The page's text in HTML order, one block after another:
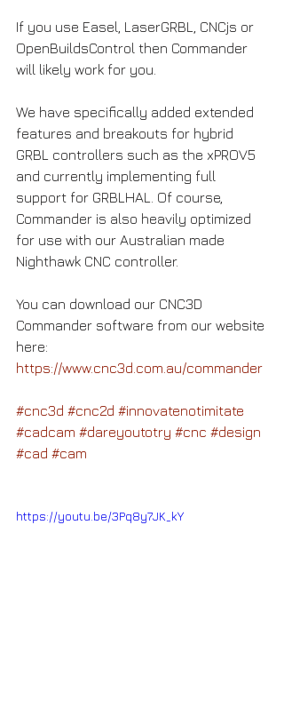
If you use Easel, LaserGRBL, CNCjs or
OpenBuildsControl then Commander
will likely work for you.
We have specifically added extended
features and breakouts for hybrid
GRBL controllers such as the xPROV5
and currently implementing full
support for GRBLHAL. Of course,
Commander is also heavily optimized
for use with our Australian made
Nighthawk CNC controller.
You can download our CNC3D
Commander software from our website
here:
https://www.cnc3d.com.au/commander
#cnc3d #cnc2d #innovatenotimitate
#cadcam #dareyoutotry #cnc #design
#cad #cam
https://youtu.be/3Pq8y7JK_kY